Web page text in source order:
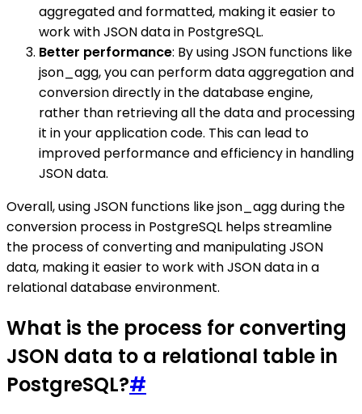
aggregated and formatted, making it easier to
work with JSON data in PostgreSQL.
Better performance: By using JSON functions like
json_agg, you can perform data aggregation and
conversion directly in the database engine,
rather than retrieving all the data and processing
it in your application code. This can lead to
improved performance and efficiency in handling
JSON data.
Overall, using JSON functions like json_agg during the
conversion process in PostgreSQL helps streamline
the process of converting and manipulating JSON
data, making it easier to work with JSON data in a
relational database environment.
What is the process for converting
JSON data to a relational table in
PostgreSQL?#